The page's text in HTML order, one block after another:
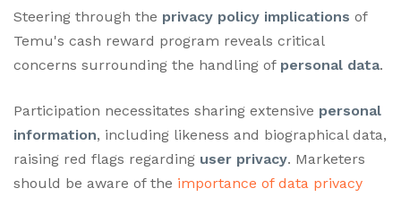
Steering through the privacy policy implications of
Temu's cash reward program reveals critical
concerns surrounding the handling of personal data.
Participation necessitates sharing extensive personal
information, including likeness and biographical data,
raising red flags regarding user privacy. Marketers
should be aware of the importance of data privacy